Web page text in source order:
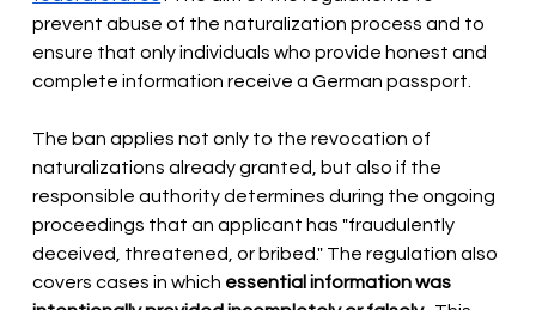
prevent abuse of the naturalization process and to
ensure that only individuals who provide honest and
complete information receive a German passport.
The ban applies not only to the revocation of
naturalizations already granted, but also if the
responsible authority determines during the ongoing
proceedings that an applicant has "fraudulently
deceived, threatened, or bribed." The regulation also
covers cases in which essential information was